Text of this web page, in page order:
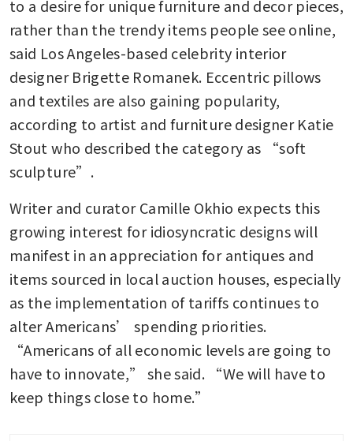
to a desire for unique furniture and decor pieces,
rather than the trendy items people see online,
said Los Angeles-based celebrity interior
designer Brigette Romanek. Eccentric pillows
and textiles are also gaining popularity,
according to artist and furniture designer Katie
Stout who described the category as “soft
sculpture”.
Writer and curator Camille Okhio expects this
growing interest for idiosyncratic designs will
manifest in an appreciation for antiques and
items sourced in local auction houses, especially
as the implementation of tariffs continues to
alter Americans’ spending priorities.
“Americans of all economic levels are going to
have to innovate,” she said. “We will have to
keep things close to home.”